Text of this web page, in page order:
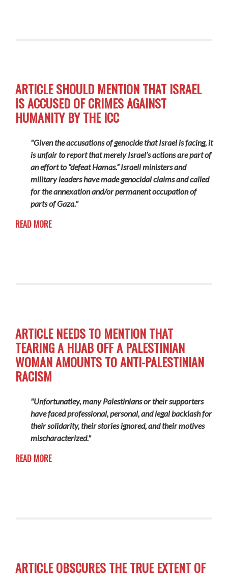
ARTICLE SHOULD MENTION THAT ISRAEL
IS ACCUSED OF CRIMES AGAINST
HUMANITY BY THE ICC
"Given the accusations of genocide that Israel is facing, it
is unfair to report that merely Israel’s actions are part of
an effort to “defeat Hamas.” Israeli ministers and
military leaders have made genocidal claims and called
for the annexation and/or permanent occupation of
parts of Gaza."
READ MORE
ARTICLE NEEDS TO MENTION THAT
TEARING A HIJAB OFF A PALESTINIAN
WOMAN AMOUNTS TO ANTI-PALESTINIAN
RACISM
"Unfortunatley, many Palestinians or their supporters
have faced professional, personal, and legal backlash for
their solidarity, their stories ignored, and their motives
mischaracterized."
READ MORE
ARTICLE OBSCURES THE TRUE EXTENT OF